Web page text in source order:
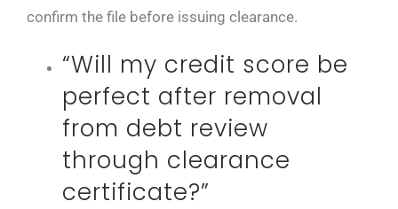
confirm the file before issuing clearance.
“Will my credit score be
perfect after removal
from debt review
through clearance
certificate?”